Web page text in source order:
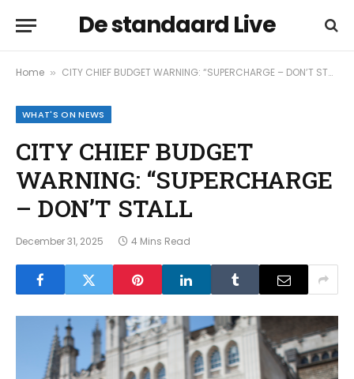
De standaard Live
Home » CITY CHIEF BUDGET WARNING: “SUPERCHARGE – DON’T STALL
WHAT'S ON NEWS
CITY CHIEF BUDGET
WARNING: “SUPERCHARGE
– DON’T STALL
December 31, 2025 4 Mins Read